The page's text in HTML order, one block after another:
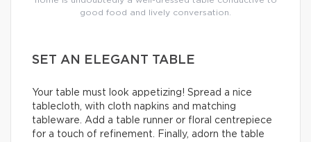
good food and lively conversation.
SET AN ELEGANT TABLE
Your table must look appetizing! Spread a nice
tablecloth, with cloth napkins and matching
tableware. Add a table runner or floral centrepiece
for a touch of refinement. Finally, adorn the table